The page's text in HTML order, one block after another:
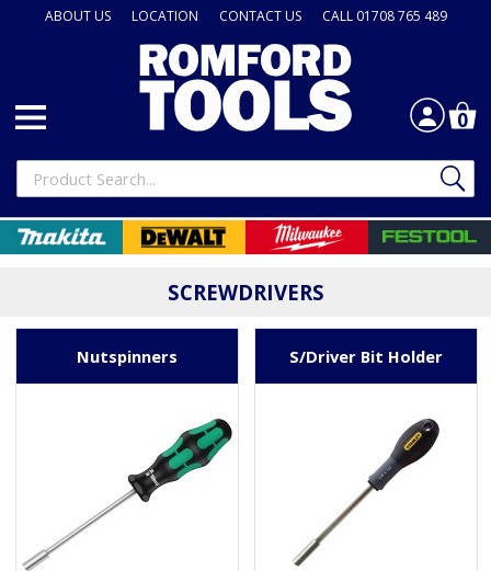
ABOUT US LOCATION CONTACT US CALL 01708 765 489
0
SCREWDRIVERS
Nutspinners S/Driver Bit Holder